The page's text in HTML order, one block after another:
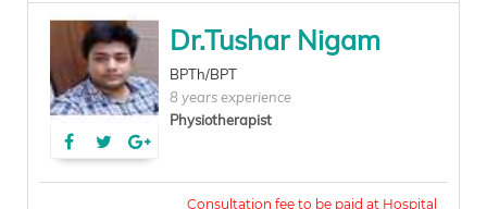
Dr.Tushar Nigam
BPTh/BPT
8 years experience
Physiotherapist